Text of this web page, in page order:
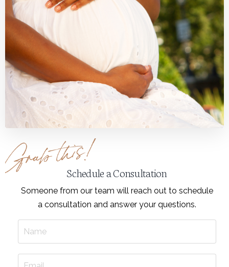
Schedule a Consultation
Someone from our team will reach out to schedule
a consultation and answer your questions.